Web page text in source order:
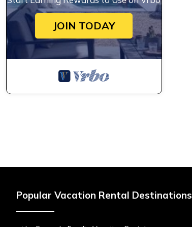
JOIN TODAY
Popular Vacation Rental Destinations